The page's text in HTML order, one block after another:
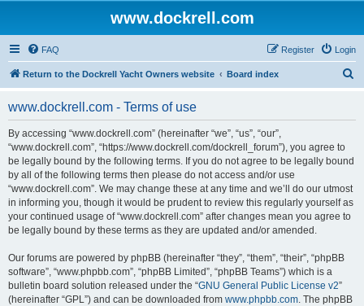
www.dockrell.com
FAQ Login
Register
Return to the Dockrell Yacht Owners website Board index
www.dockrell.com - Terms of use
By accessing “www.dockrell.com” (hereinafter “we”, “us”, “our”,
“www.dockrell.com”, “https://www.dockrell.com/dockrell_forum”), you agree to
be legally bound by the following terms. If you do not agree to be legally bound
by all of the following terms then please do not access and/or use
“www.dockrell.com”. We may change these at any time and we’ll do our utmost
in informing you, though it would be prudent to review this regularly yourself as
your continued usage of “www.dockrell.com” after changes mean you agree to
be legally bound by these terms as they are updated and/or amended.
Our forums are powered by phpBB (hereinafter “they”, “them”, “their”, “phpBB
software”, “www.phpbb.com”, “phpBB Limited”, “phpBB Teams”) which is a
bulletin board solution released under the “GNU General Public License v2”
(hereinafter “GPL”) and can be downloaded from www.phpbb.com. The phpBB